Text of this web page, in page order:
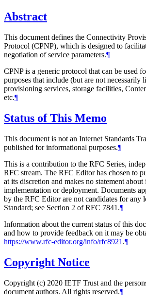
Abstract
This document defines the Connectivity
Protocol (CPNP), which is designed to
negotiation of service parameters.¶
CPNP is a generic protocol that can be used
purposes that include (but are not
provisioning services, storage facilities,
etc.¶
Status of This Memo
This document is not an Internet Standards
published for informational purposes.¶
This is a contribution to the RFC Series,
RFC stream. The RFC Editor has chosen to
at its discretion and makes no statement
implementation or deployment. Documents
by the RFC Editor are not candidates for any
Standard; see Section 2 of RFC 7841.¶
Information about the current status of this
and how to provide feedback on it may be
https://www.rfc-editor.org/info/rfc8921 .¶
Copyright Notice
Copyright (c) 2020 IETF Trust and the
document authors. All rights reserved.¶